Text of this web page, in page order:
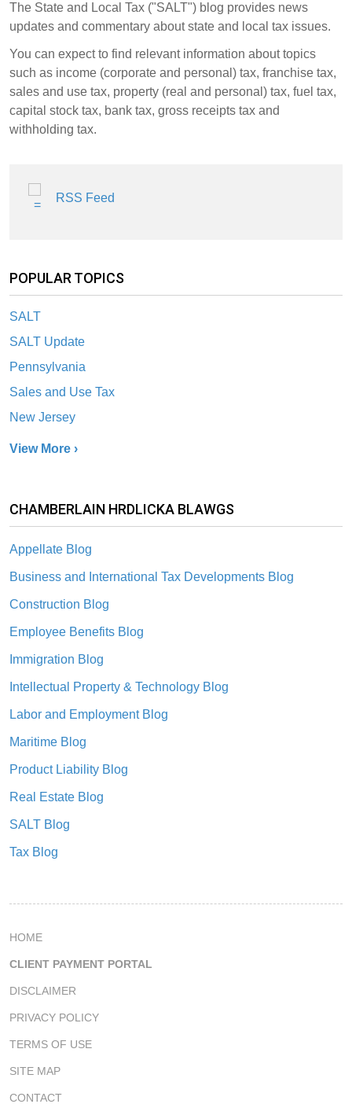
The State and Local Tax ("SALT") blog provides news
updates and commentary about state and local tax issues.
You can expect to find relevant information about topics
such as income (corporate and personal) tax, franchise tax,
sales and use tax, property (real and personal) tax, fuel tax,
capital stock tax, bank tax, gross receipts tax and
withholding tax.
RSS Feed
POPULAR TOPICS
SALT
SALT Update
Pennsylvania
Sales and Use Tax
New Jersey
View More ›
CHAMBERLAIN HRDLICKA BLAWGS
Appellate Blog
Business and International Tax Developments Blog
Construction Blog
Employee Benefits Blog
Immigration Blog
Intellectual Property & Technology Blog
Labor and Employment Blog
Maritime Blog
Product Liability Blog
Real Estate Blog
SALT Blog
Tax Blog
HOME
CLIENT PAYMENT PORTAL
DISCLAIMER
PRIVACY POLICY
TERMS OF USE
SITE MAP
CONTACT